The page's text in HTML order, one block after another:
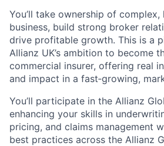
You’ll take ownership of complex,
business, build strong broker
drive profitable growth. This is a
Allianz UK’s ambition to become
commercial insurer, offering real
and impact in a fast‑growing,
You’ll participate in the Allianz
enhancing your skills in
pricing, and claims management
best practices across the Allianz